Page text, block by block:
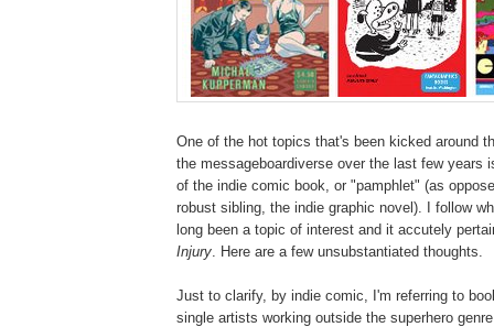
One of the hot topics that's been kicked around
the messageboardiverse over the last few years
of the indie comic book, or "pamphlet" (as
robust sibling, the indie graphic novel). I follow
long been a topic of interest and it accutely
Injury . Here are a few unsubstantiated thoughts.
Just to clarify, by indie comic, I'm referring to
single artists working outside the superhero